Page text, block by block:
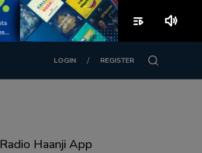
LOGIN / REGISTER
Radio Haanji App
playlist_play volume_up